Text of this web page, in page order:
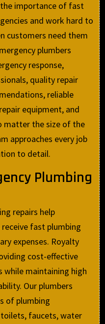
importance of fast
and work hard to
customers need them
plumbers
response,
quality repair
reliable
equipment, and
matter the size of the
approaches every job
to detail.
Plumbing
repairs help
fast plumbing
expenses. Royalty
cost-effective
while maintaining high
Our plumbers
of plumbing
faucets, water